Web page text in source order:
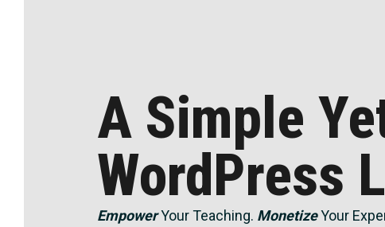
A Simple
WordPress
EmpowerYour Teaching. MonetizeYour